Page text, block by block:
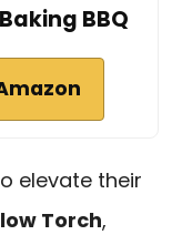
BBQ
elevate their
Torch,